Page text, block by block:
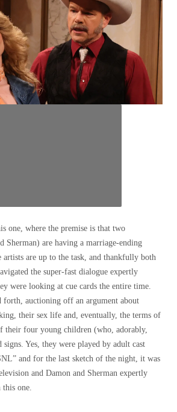
one, where the premise is that two
Sherman) are having a marriage-ending
are up to the task, and thankfully both
the super-fast dialogue expertly
were looking at cue cards the entire time.
forth, auctioning off an argument about
their sex life and, eventually, the terms of
their four young children (who, adorably,
Yes, they were played by adult cast
and for the last sketch of the night, it was
and Damon and Sherman expertly
one.